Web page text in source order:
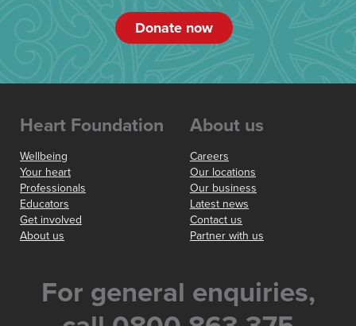
Donate now
Heart Foundation
Wellbeing
Your heart
Professionals
Educators
Get involved
About us
About us
Careers
Our locations
Our business
Latest news
Contact us
Partner with us
For general enquiries,